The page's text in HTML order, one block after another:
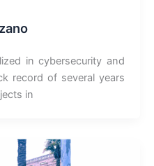
in cybersecurity and
record of several years
in